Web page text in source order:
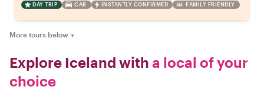
DAY TRIP CAR INSTANTLY CONFIRMED FAMILY FRIENDLY
More tours below ▼
Explore Iceland with a local of your
choice